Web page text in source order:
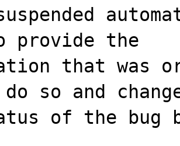
provide the
that was
so and